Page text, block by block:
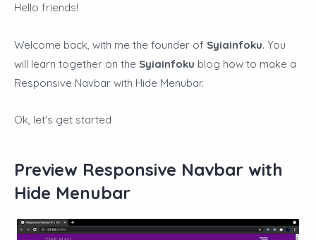
Hello friends!
Welcome back, with me the founder of Syiainfoku. You
will learn together on the Syiainfoku blog how to make a
Responsive Navbar with Hide Menubar.
Ok, let's get started
Preview Responsive Navbar with
Hide Menubar